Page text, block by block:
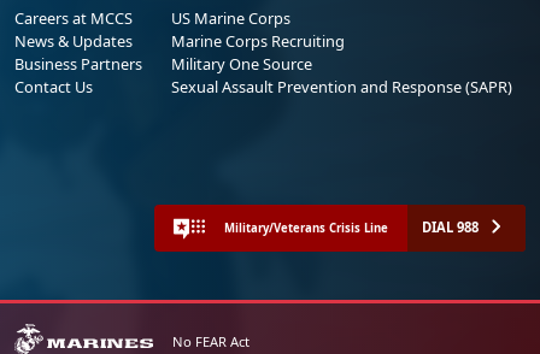
Careers at MCCS
News & Updates
Business Partners
Contact Us
US Marine Corps
Marine Corps Recruiting
Military One Source
Sexual Assault Prevention and Response (SAPR)
Military/Veterans Crisis Line DIAL 988
No FEAR Act